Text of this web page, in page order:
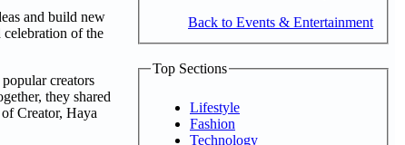
and build new
of the
creators
they shared
Creator, Haya
Back to Events & Entertainment
Top Sections
Lifestyle
Fashion
Technology